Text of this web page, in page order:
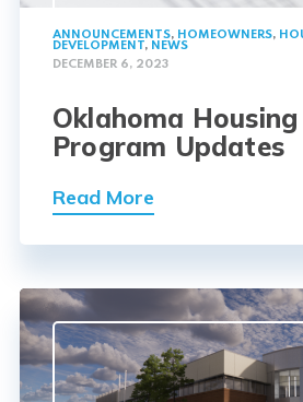
ANNOUNCEMENTS, HOMEOWNERS,
DEVELOPMENT, NEWS
DECEMBER 6, 2023
Oklahoma
Program Updates
Read More